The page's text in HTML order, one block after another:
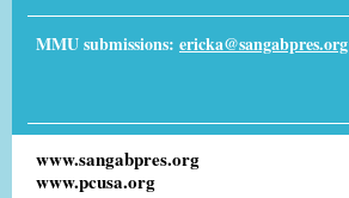
MMU submissions: ericka@sangabpres.org
www.sangabpres.org
www.pcusa.org